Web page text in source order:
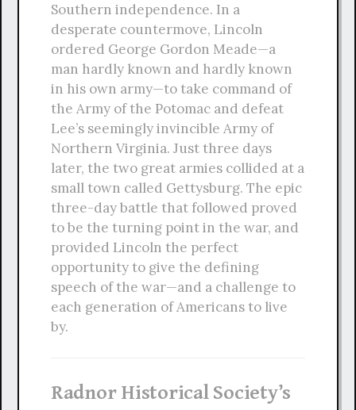
Southern independence. In a
desperate countermove, Lincoln
ordered George Gordon Meade—a
man hardly known and hardly known
in his own army—to take command of
the Army of the Potomac and defeat
Lee’s seemingly invincible Army of
Northern Virginia. Just three days
later, the two great armies collided at a
small town called Gettysburg. The epic
three-day battle that followed proved
to be the turning point in the war, and
provided Lincoln the perfect
opportunity to give the defining
speech of the war—and a challenge to
each generation of Americans to live
by.
Radnor Historical Society’s